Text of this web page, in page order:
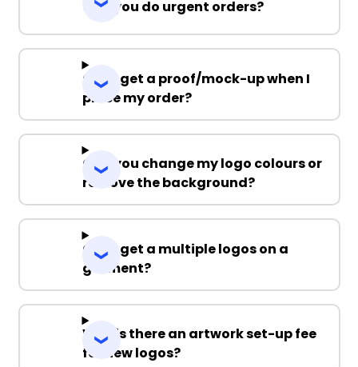
Can you do urgent orders?
Can I get a proof/mock-up when I
place my order?
Can you change my logo colours or
remove the background?
Can I get a multiple logos on a
garment?
Why is there an artwork set-up fee
for new logos?